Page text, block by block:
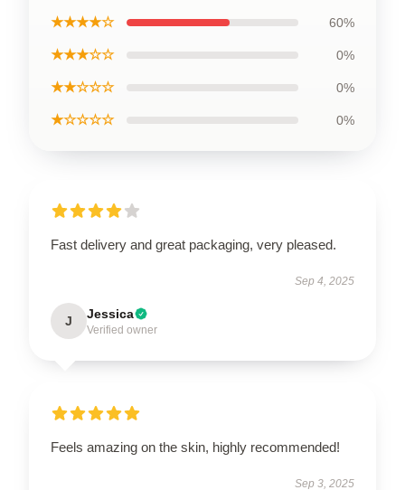
★★★★☆ 60%
★★★☆☆ 0%
★★☆☆☆ 0%
★☆☆☆☆ 0%
Fast delivery and great packaging, very pleased.
Sep 4, 2025
J Jessica
Verified owner
Feels amazing on the skin, highly recommended!
Sep 3, 2025